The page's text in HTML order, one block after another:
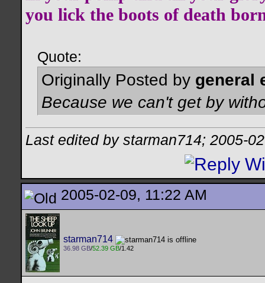
you lick the boots of death
Quote:
Originally Posted by general
Because we can't get by
Last edited by starman714; 2005-
2005-02-09, 11:22 AM
starman714
36.98 GB/52.39 GB/1.42